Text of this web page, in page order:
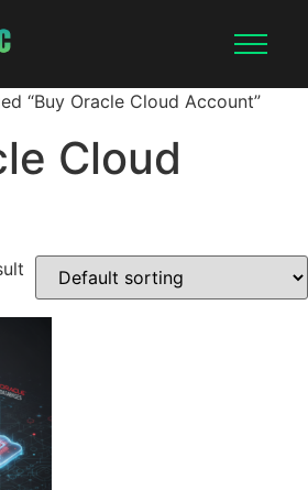
“Buy Oracle Cloud Account”
Cloud